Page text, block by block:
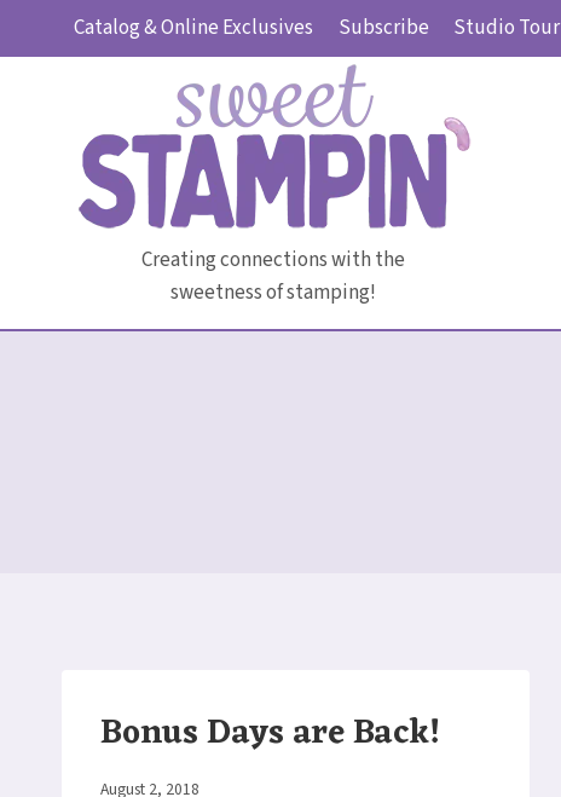
Catalog & Online Exclusives Subscribe Studio Tour
Creating connections with the
sweetness of stamping!
Bonus Days are Back!
By
August 2, 2018